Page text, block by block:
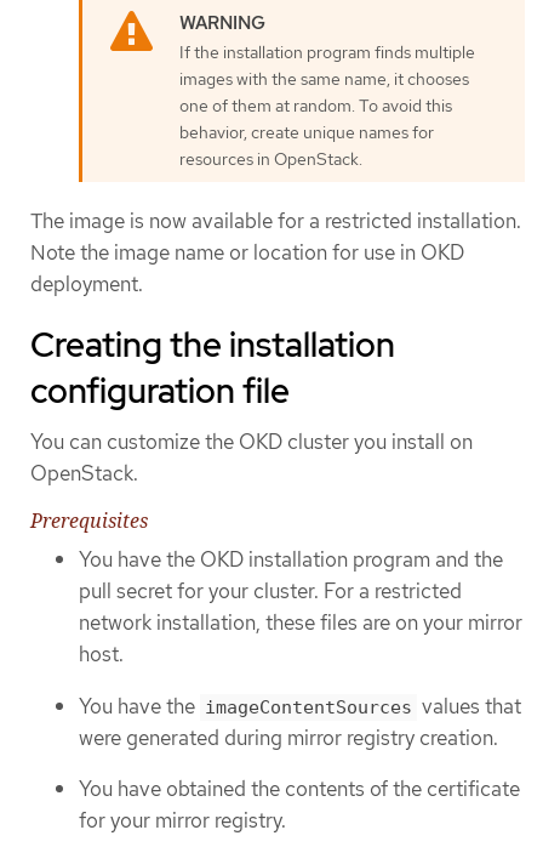
If the installation program finds multiple
images with the same name, it chooses
one of them at random. To avoid this
behavior, create unique names for
resources in OpenStack.
The image is now available for a restricted installation.
Note the image name or location for use in OKD
deployment.
Creating the installation
configuration file
You can customize the OKD cluster you install on
OpenStack.
Prerequisites
You have the OKD installation program and the
pull secret for your cluster. For a restricted
network installation, these files are on your mirror
host.
You have the imageContentSources values that
were generated during mirror registry creation.
You have obtained the contents of the certificate
for your mirror registry.